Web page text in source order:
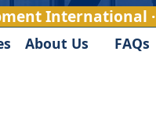
International ·
About Us FAQs